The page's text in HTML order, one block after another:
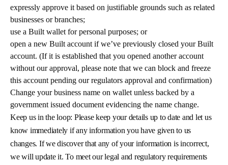
expressly approve it based on justifiable grounds such as related
businesses or branches;
use a Built wallet for personal purposes; or
open a new Built account if we’ve previously closed your Built
account. (If it is established that you opened another account
without our approval, please note that we can block and freeze
this account pending our regulators approval and confirmation)
Change your business name on wallet unless backed by a
government issued document evidencing the name change.
Keep us in the loop: Please keep your details up to date and let us
know immediately if any information you have given to us
changes. If we discover that any of your information is incorrect,
we will update it. To meet our legal and regulatory requirements